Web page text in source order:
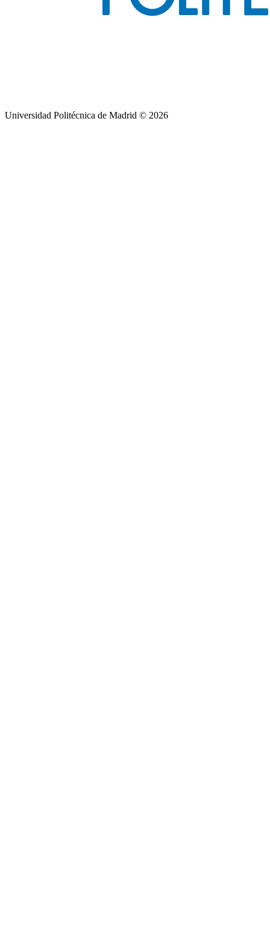
Universidad Politécnica de Madrid © 2026